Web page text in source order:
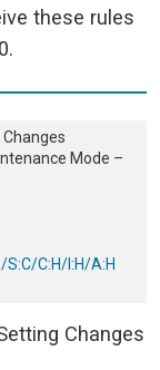
these rules
Changes
Mode –
S:C/C:H/I:H/A:H
Changes